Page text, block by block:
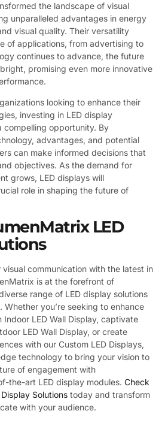
the landscape of visual
unparalleled advantages in energy
visual quality. Their versatility
of applications, from advertising to
continues to advance, the future
promising even more innovative
looking to enhance their
investing in LED display
compelling opportunity. By
advantages, and potential
can make informed decisions that
objectives. As the demand for
grows, LED displays will
role in shaping the future of
LED
communication with the latest in
is at the forefront of
range of LED display solutions
you’re seeking to enhance
LED Wall Display, captivate
LED Wall Display, or create
with our Custom LED Displays,
technology to bring your vision to
of engagement with
the-art LED display modules. Check
Solutions today and transform
with your audience.